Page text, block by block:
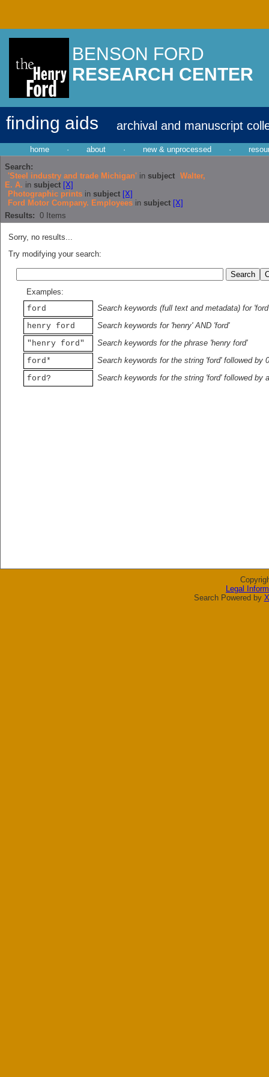
BENSON FORD
RESEARCH CENTER
finding aids archival and manuscript
home · about · new & unprocessed ·
Search:
'Steel industry and trade Michigan' in subject Walter,
E. A. in subject [X]
Photographic prints in subject [X]
Ford Motor Company. Employees in subject [X]
Results: 0 Items
Sorry, no results...
Try modifying your search:
Examples:
ford
Search keywords (full text and metadata) for 'ford'
henry ford
Search keywords for 'henry' AND 'ford'
"henry ford"
Search keywords for the phrase 'henry ford'
ford*
Search keywords for the string 'ford' followed by
ford?
Search keywords for the string 'ford' followed by
Legal
Search Powered by